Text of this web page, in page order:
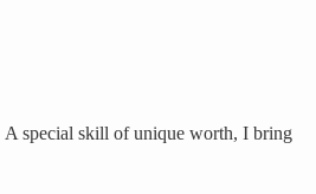
A special skill of unique worth, I bring